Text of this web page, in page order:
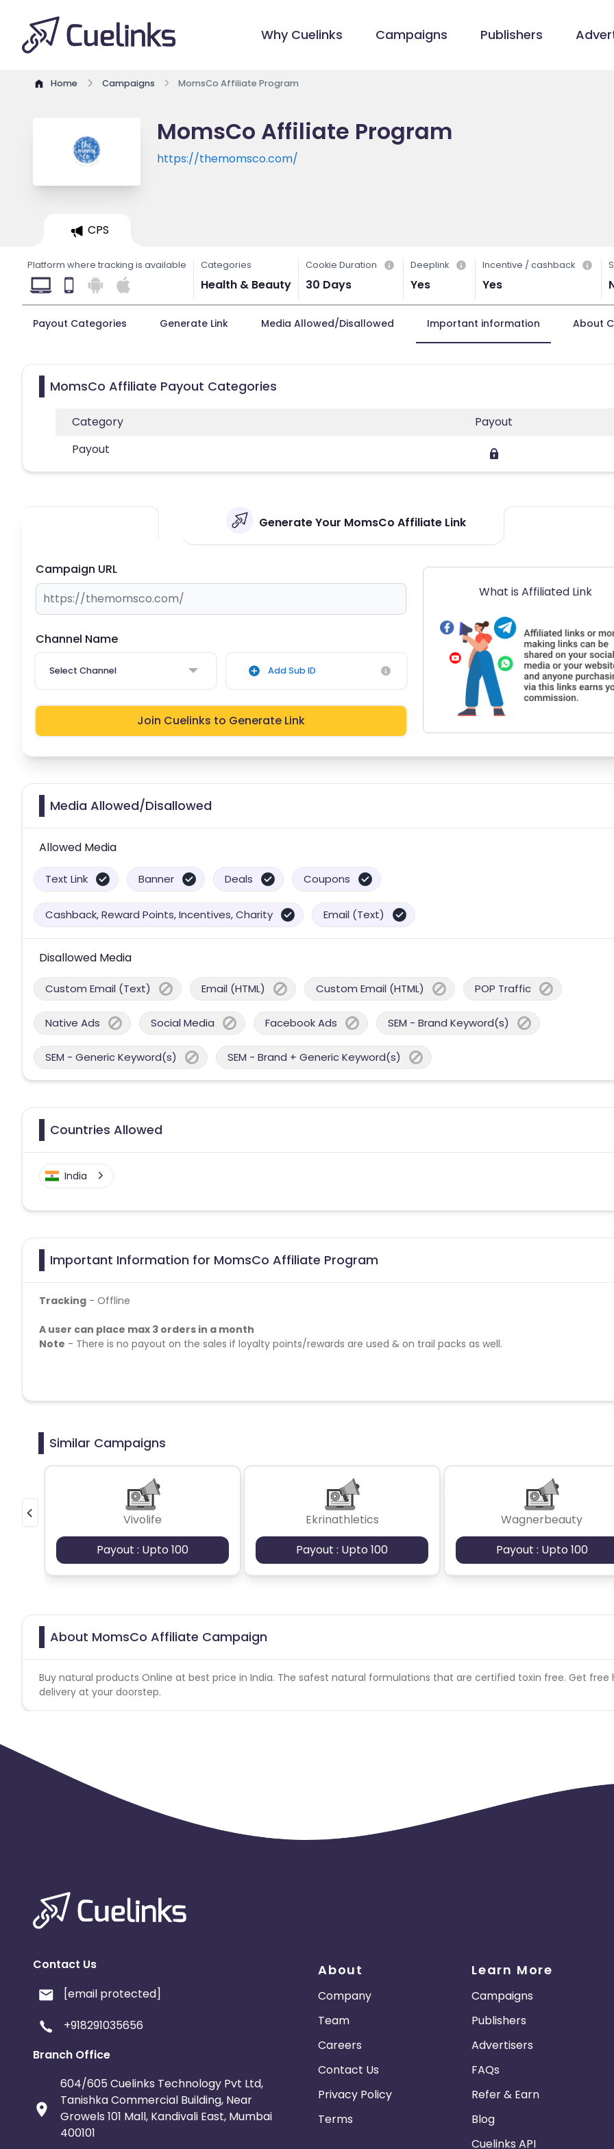
Why Cuelinks Campaigns Publishers
Home Campaigns MomsCo Affiliate Program
MomsCo Affiliate Program
https://themomsco.com/
CPS
Platform where tracking is available Categories
Health & Beauty
Cookie Duration
30 Days
Deeplink
Yes
Incentive / cashback
Yes
Payout Categories Generate Link Media Allowed/Disallowed Important information About
MomsCo Affiliate Payout Categories
Category
Payout
Payout
Generate Your MomsCo Affiliate Link
Campaign URL
Channel Name
Select Channel Add Sub ID
Join Cuelinks to Generate Link
What is Affiliated Link
Media Allowed/Disallowed
Allowed Media
Text Link Banner Deals Coupons
Cashback, Reward Points, Incentives, Charity Email (Text)
Disallowed Media
Custom Email (Text) Email (HTML) Custom Email (HTML) POP Traffic
Native Ads Social Media Facebook Ads SEM - Brand Keyword(s)
SEM - Generic Keyword(s) SEM - Brand + Generic Keyword(s)
Countries Allowed
India
Important Information for MomsCo Affiliate Program
Tracking - Offline
A user can place max 3 orders in a month
Note - There is no payout on the sales if loyalty points/rewards are used & on trail packs as well.
Similar Campaigns
Vivolife
Payout : Upto 100
Ekrinathletics
Payout : Upto 100
Wagnerbeauty
Payout : Upto 100
About MomsCo Affiliate Campaign
Buy natural products Online at best price in India. The safest natural formulations that are certified toxin free. Get free
delivery at your doorstep.
Contact Us
[email protected]
+918291035656
Branch Office
604/605 Cuelinks Technology Pvt Ltd,
Tanishka Commercial Building, Near
Growels 101 Mall, Kandivali East, Mumbai
400101
About
Company
Team
Careers
Contact Us
Privacy Policy
Terms
Learn More
Campaigns
Publishers
Advertisers
FAQs
Refer & Earn
Blog
Cuelinks API